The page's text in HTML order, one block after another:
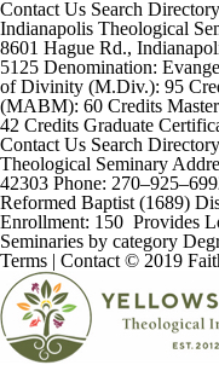
Contact Us Search
Indianapolis Theological
8601 Hague Rd.,
5125 Denomination:
of Divinity (M.Div.): 95
(MABM): 60 Credits
42 Credits Graduate
Contact Us Search
Theological Seminary
42303 Phone:
Reformed Baptist (1689)
Enrollment: 150 Provides
Seminaries by category
Terms | Contact © 2019